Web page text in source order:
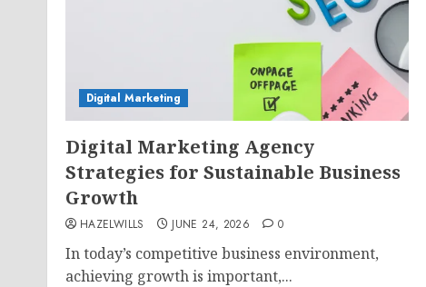
Digital Marketing
Digital Marketing Agency
Strategies for Sustainable Business
Growth
HAZELWILLS JUNE 24, 2026 0
In today’s competitive business environment,
achieving growth is important,...